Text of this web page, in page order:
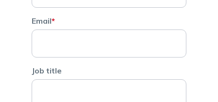
Email*
Job title